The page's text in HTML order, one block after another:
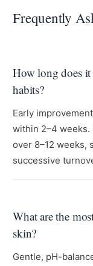
Frequently
How long does it
habits?
Early
within 2–4
over 8–12 weeks,
successive
What are the
skin?
Gentle, pH-